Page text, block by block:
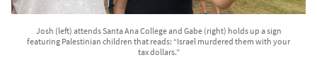
Josh (left) attends Santa Ana College and Gabe (right) holds up a sign
featuring Palestinian children that reads: “Israel murdered them with your
tax dollars.”